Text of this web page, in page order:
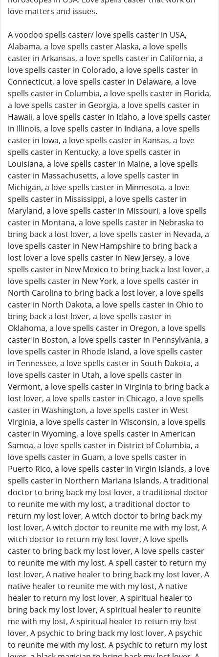
love matters and issues.
A voodoo spells caster/ love spells caster in USA,
Alabama, a love spells caster Alaska, a love spells
caster in Arkansas, a love spells caster in California, a
love spells caster in Colorado, a love spells caster in
Connecticut, a love spells caster in Delaware, a love
spells caster in Columbia, a love spells caster in Florida,
a love spells caster in Georgia, a love spells caster in
Hawaii, a love spells caster in Idaho, a love spells caster
in Illinois, a love spells caster in Indiana, a love spells
caster in Iowa, a love spells caster in Kansas, a love
spells caster in Kentucky, a love spells caster in
Louisiana, a love spells caster in Maine, a love spells
caster in Massachusetts, a love spells caster in
Michigan, a love spells caster in Minnesota, a love
spells caster in Mississippi, a love spells caster in
Maryland, a love spells caster in Missouri, a love spells
caster in Montana, a love spells caster in Nebraska to
bring back a lost lover, a love spells caster in Nevada, a
love spells caster in New Hampshire to bring back a
lost lover a love spells caster in New Jersey, a love
spells caster in New Mexico to bring back a lost lover, a
love spells caster in New York, a love spells caster in
North Carolina to bring back a lost lover, a love spells
caster in North Dakota, a love spells caster in Ohio to
bring back a lost lover, a love spells caster in
Oklahoma, a love spells caster in Oregon, a love spells
caster in Boston, a love spells caster in Pennsylvania, a
love spells caster in Rhode Island, a love spells caster
in Tennessee, a love spells caster in South Dakota, a
love spells caster in Utah, a love spells caster in
Vermont, a love spells caster in Virginia to bring back a
lost lover, a love spells caster in Chicago, a love spells
caster in Washington, a love spells caster in West
Virginia, a love spells caster in Wisconsin, a love spells
caster in Wyoming, a love spells caster in American
Samoa, a love spells caster in District of Columbia, a
love spells caster in Guam, a love spells caster in
Puerto Rico, a love spells caster in Virgin Islands, a love
spells caster in Northern Mariana Islands. A traditional
doctor to bring back my lost lover, a traditional doctor
to reunite me with my lost, a traditional doctor to
return my lost lover, A witch doctor to bring back my
lost lover, A witch doctor to reunite me with my lost, A
witch doctor to return my lost lover, A love spells
caster to bring back my lost lover, A love spells caster
to reunite me with my lost. A spell caster to return my
lost lover, A native healer to bring back my lost lover, A
native healer to reunite me with my lost, A native
healer to return my lost lover, A spiritual healer to
bring back my lost lover, A spiritual healer to reunite
me with my lost, A spiritual healer to return my lost
lover, A psychic to bring back my lost lover, A psychic
to reunite me with my lost. A psychic to return my lost